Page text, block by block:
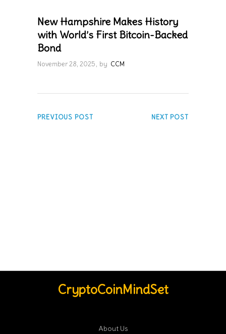
New Hampshire Makes History
with World’s First Bitcoin-Backed
Bond
November 28, 2025 by CCM
PREVIOUS POST NEXT POST
CryptoCoinMindSet
About Us